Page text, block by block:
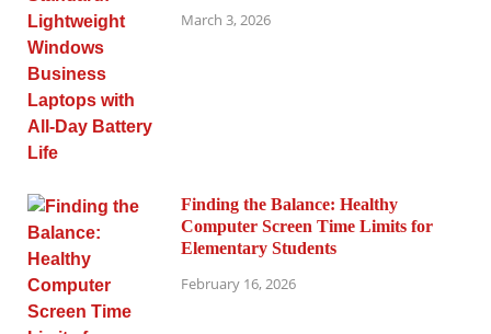
March 3, 2026
Finding the Balance: Healthy
Computer Screen Time Limits for
Elementary Students
February 16, 2026